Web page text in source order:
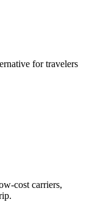
for travelers
cost carriers,